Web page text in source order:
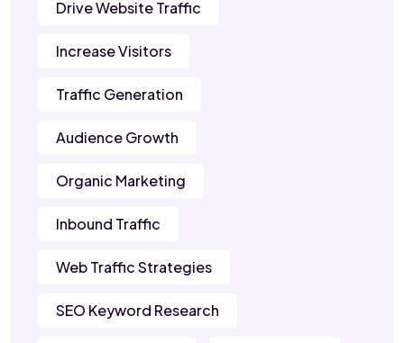
Drive Website Traffic
Increase Visitors
Traffic Generation
Audience Growth
Organic Marketing
Inbound Traffic
Web Traffic Strategies
SEO Keyword Research